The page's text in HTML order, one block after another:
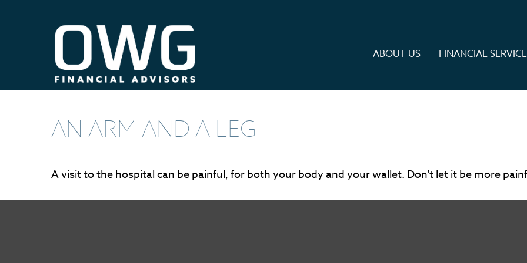
ABOUT US FINANCIAL
AN ARM AND A LEG
A visit to the hospital can be painful, for both your body and your wallet. Don't let it be more